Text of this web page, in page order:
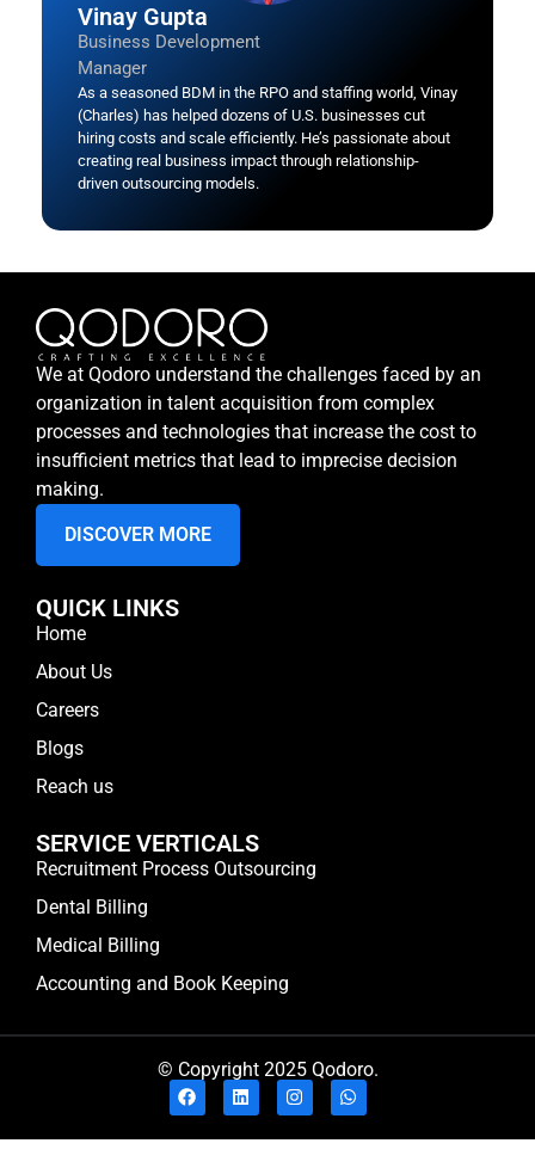
Vinay Gupta
Business Development
Manager
As a seasoned BDM in the RPO and staffing world, Vinay
(Charles) has helped dozens of U.S. businesses cut
hiring costs and scale efficiently. He’s passionate about
creating real business impact through relationship-
driven outsourcing models.
We at Qodoro understand the challenges faced by an
organization in talent acquisition from complex
processes and technologies that increase the cost to
insufficient metrics that lead to imprecise decision
making.
DISCOVER MORE
QUICK LINKS
Home
About Us
Careers
Blogs
Reach us
SERVICE VERTICALS
Recruitment Process Outsourcing
Dental Billing
Medical Billing
Accounting and Book Keeping
© Copyright 2025 Qodoro.